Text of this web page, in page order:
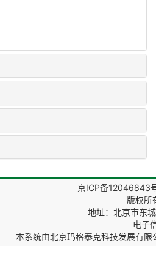
京ICP备12046843
版权所
地址：北京市东
电子
本系统由北京玛格泰克科技发展有限